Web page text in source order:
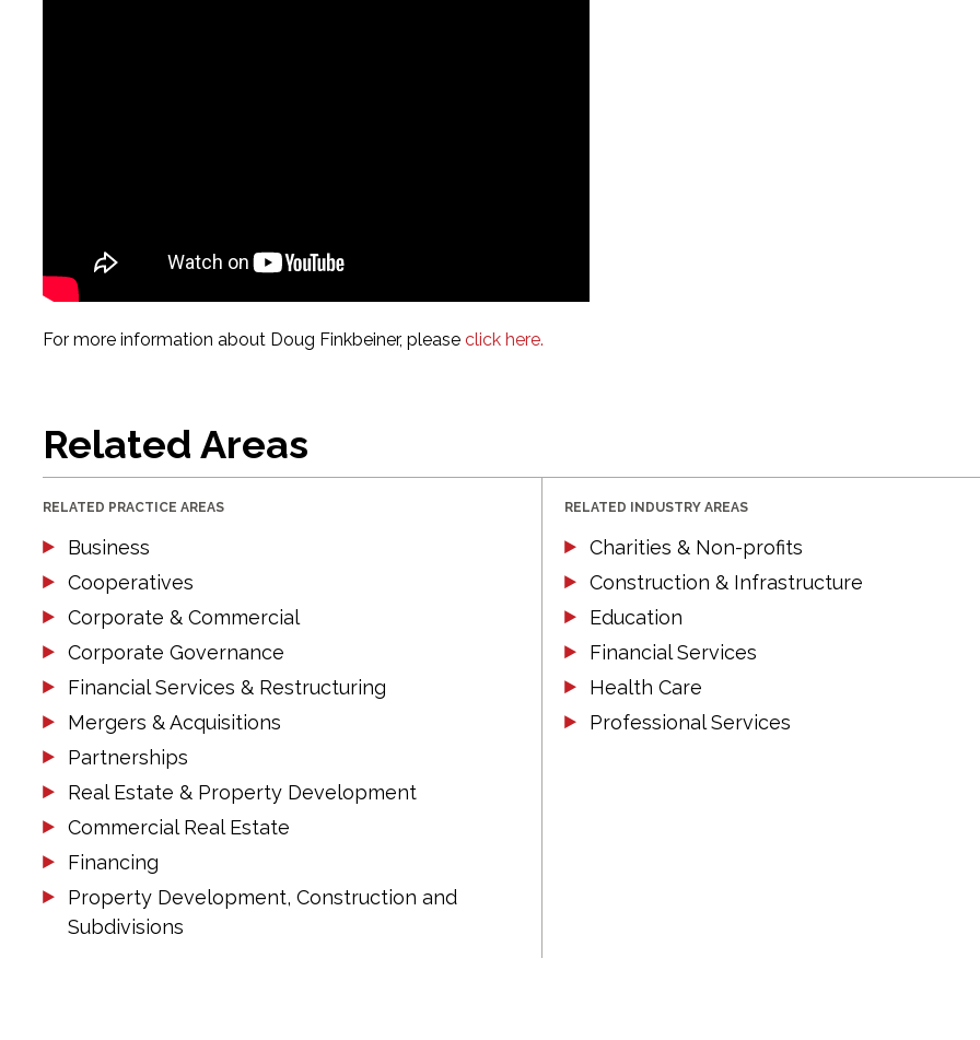
For more information about Doug Finkbeiner, please click here.
Related Areas
RELATED PRACTICE AREAS
Business
Cooperatives
Corporate & Commercial
Corporate Governance
Financial Services & Restructuring
Mergers & Acquisitions
Partnerships
Real Estate & Property Development
Commercial Real Estate
Financing
Property Development, Construction and
Subdivisions
RELATED INDUSTRY AREAS
Charities & Non-profits
Construction & Infrastructure
Education
Financial Services
Health Care
Professional Services